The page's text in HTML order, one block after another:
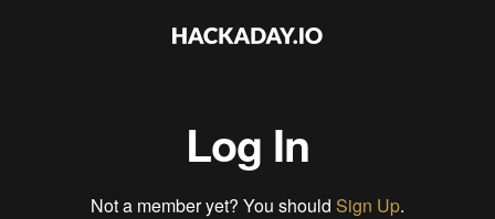
Log In
Not a member yet? You should Sign Up.